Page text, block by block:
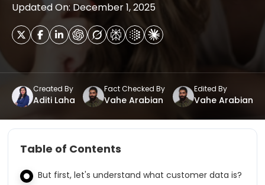
Updated On: December 1, 2025
Created By
Aditi Laha
Fact Checked By
Vahe Arabian
Edited By
Vahe Arabian
Table of Contents
But first, let's understand what customer data is?